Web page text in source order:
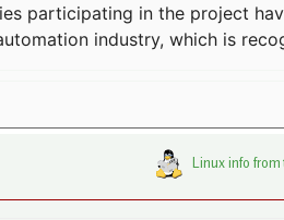
participating in the project
industry, which is